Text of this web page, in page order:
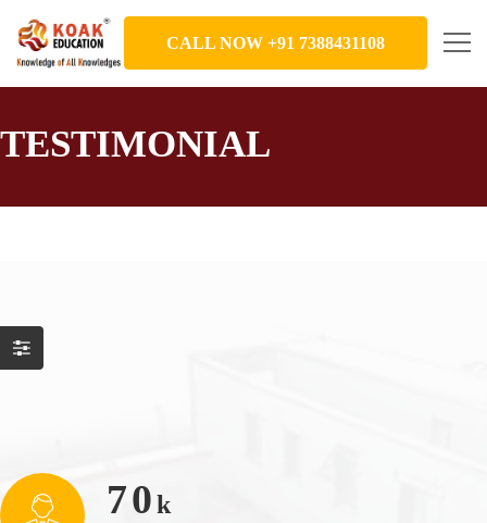
CALL NOW +91 7388431108
TESTIMONIAL
70k